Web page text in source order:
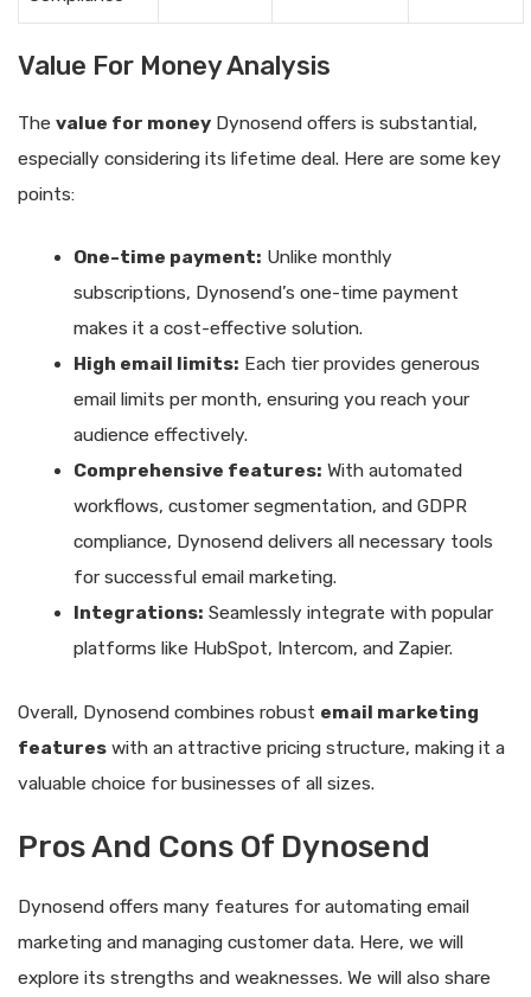
Value For Money Analysis
The value for money Dynosend offers is substantial,
especially considering its lifetime deal. Here are some key
points:
One-time payment: Unlike monthly
subscriptions, Dynosend’s one-time payment
makes it a cost-effective solution.
High email limits: Each tier provides generous
email limits per month, ensuring you reach your
audience effectively.
Comprehensive features: With automated
workflows, customer segmentation, and GDPR
compliance, Dynosend delivers all necessary tools
for successful email marketing.
Integrations: Seamlessly integrate with popular
platforms like HubSpot, Intercom, and Zapier.
Overall, Dynosend combines robust email marketing
features with an attractive pricing structure, making it a
valuable choice for businesses of all sizes.
Pros And Cons Of Dynosend
Dynosend offers many features for automating email
marketing and managing customer data. Here, we will
explore its strengths and weaknesses. We will also share